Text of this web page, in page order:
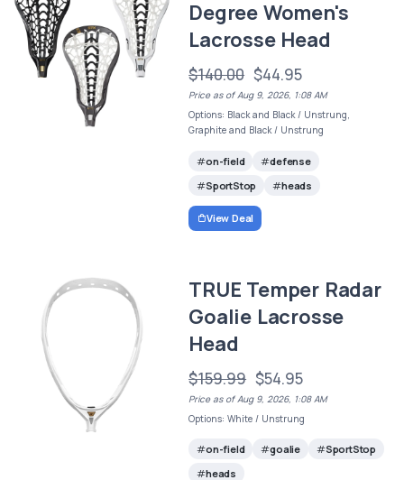
Degree Women's
Lacrosse Head
$140.00 $44.95
Price as of Aug 9, 2026, 1:08 AM
Options: Black and Black / Unstrung,
Graphite and Black / Unstrung
on-field
defense
SportStop
heads
View Deal
TRUE Temper Radar
Goalie Lacrosse
Head
$159.99 $54.95
Price as of Aug 9, 2026, 1:08 AM
Options: White / Unstrung
on-field goalie
SportStop
heads